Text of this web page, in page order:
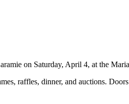
on Saturday, April 4, at the
raffles, dinner, and auctions.